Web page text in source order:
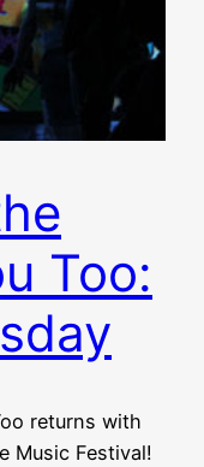
Too:
returns with
Music Festival!